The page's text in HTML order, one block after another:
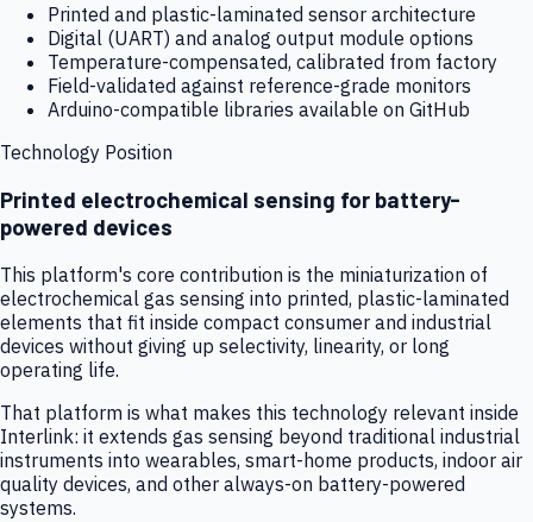
Printed and plastic-laminated sensor architecture
Digital (UART) and analog output module options
Temperature-compensated, calibrated from factory
Field-validated against reference-grade monitors
Arduino-compatible libraries available on GitHub
Technology Position
Printed electrochemical sensing for battery-
powered devices
This platform's core contribution is the miniaturization of
electrochemical gas sensing into printed, plastic-laminated
elements that fit inside compact consumer and industrial
devices without giving up selectivity, linearity, or long
operating life.
That platform is what makes this technology relevant inside
Interlink: it extends gas sensing beyond traditional industrial
instruments into wearables, smart-home products, indoor air
quality devices, and other always-on battery-powered
systems.